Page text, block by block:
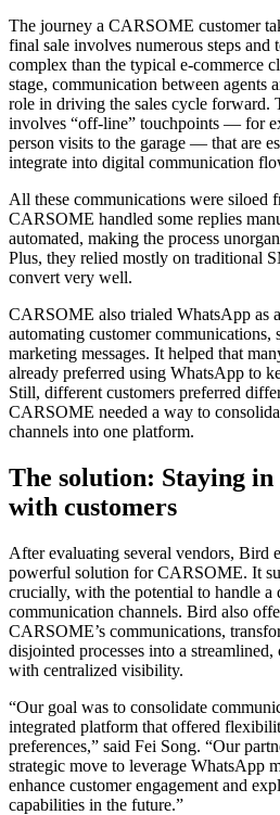
The journey a CARSOME customer
final sale involves numerous steps
complex than the typical e-commerce
stage, communication between agents
role in driving the sales cycle forward.
involves “off-line” touchpoints — for
person visits to the garage — that are
integrate into digital communication
All these communications were siloed
CARSOME handled some replies
automated, making the process
Plus, they relied mostly on traditional
convert very well.
CARSOME also trialed WhatsApp as
automating customer communications,
marketing messages. It helped that
already preferred using WhatsApp to
Still, different customers preferred
CARSOME needed a way to
channels into one platform.
The solution: Staying in
with customers
After evaluating several vendors, Bird
powerful solution for CARSOME. It
crucially, with the potential to handle a
communication channels. Bird also
CARSOME’s communications,
disjointed processes into a
with centralized visibility.
“Our goal was to consolidate
integrated platform that offered
preferences,” said Fei Song. “Our
strategic move to leverage WhatsApp
enhance customer engagement and
capabilities in the future.”